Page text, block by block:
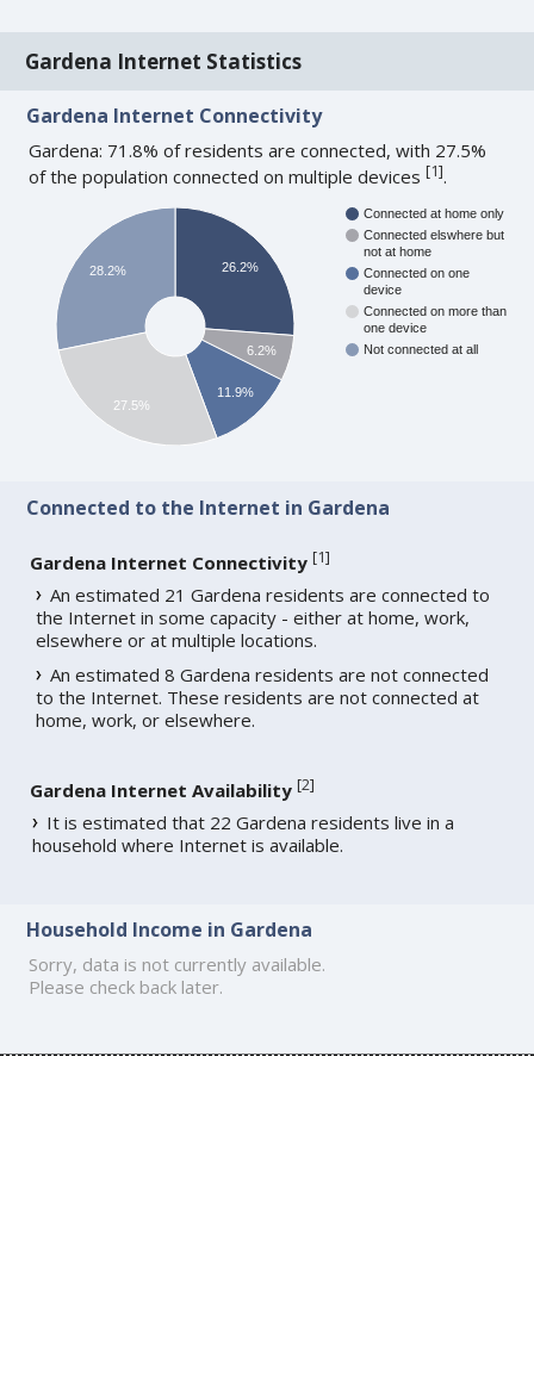
Gardena Internet Statistics
Gardena Internet Connectivity
Gardena: 71.8% of residents are connected, with 27.5%
of the population connected on multiple devices[1].
Connected at home only
Connected elswhere but
not at home
Connected on one
device
Connected on more than
one device
Not connected at all
26.2%
6.2%
11.9%
28.2%
27.5%
Connected to the Internet in Gardena
Gardena Internet Connectivity [1]
An estimated 21 Gardena residents are connected to
the Internet in some capacity - either at home, work,
elsewhere or at multiple locations.
An estimated 8 Gardena residents are not connected
to the Internet. These residents are not connected at
home, work, or elsewhere.
Gardena Internet Availability [2]
It is estimated that 22 Gardena residents live in a
household where Internet is available.
Household Income in Gardena
Sorry, data is not currently available.
Please check back later.